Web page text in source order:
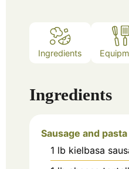
Ingredients
Ingredients
Sausage and
1 lb kielbasa